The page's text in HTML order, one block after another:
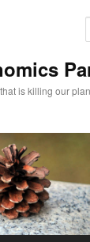
is killing our